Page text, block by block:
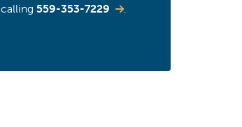
calling 559-353-7229